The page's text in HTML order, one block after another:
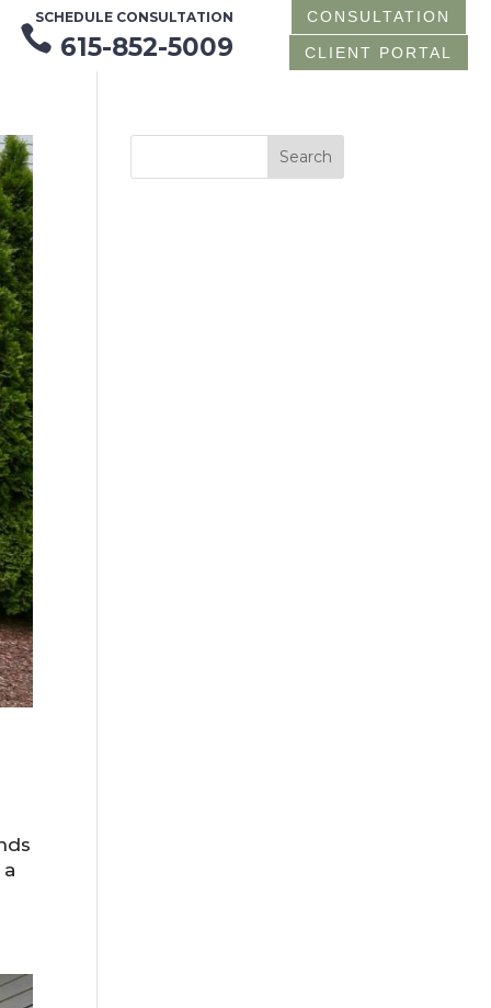
SCHEDULE CONSULTATION
 615-852-5009
CONSULTATION
CLIENT PORTAL